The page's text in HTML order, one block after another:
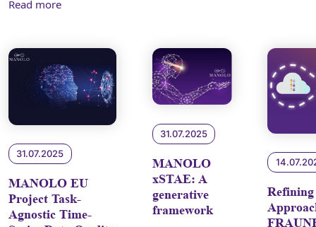
Read more
31.07.2025
MANOLO EU
Project Task-
Agnostic Time-
31.07.2025
MANOLO
xSTAE: A
generative
framework